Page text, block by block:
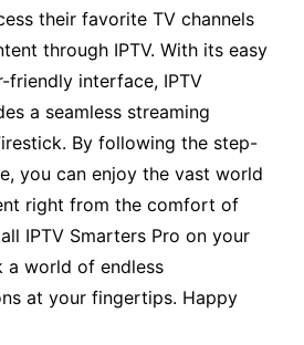
their favorite TV channels
through IPTV. With its easy
friendly interface, IPTV
a seamless streaming
By following the step-
you can enjoy the vast world
right from the comfort of
IPTV Smarters Pro on your
a world of endless
at your fingertips. Happy